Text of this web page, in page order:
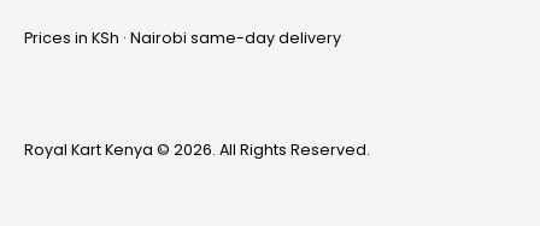
Prices in KSh · Nairobi same-day delivery
Royal Kart Kenya © 2026. All Rights Reserved.